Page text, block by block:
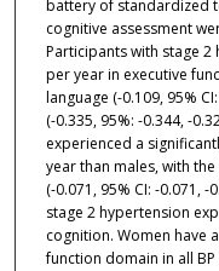
battery of standardized
cognitive assessment
Participants with stage
per year in executive
language (-0.109, 95%
(-0.335, 95%: -0.344, -
experienced a
year than males, with
(-0.071, 95% CI: -0.071,
stage 2 hypertension
cognition. Women have
function domain in all